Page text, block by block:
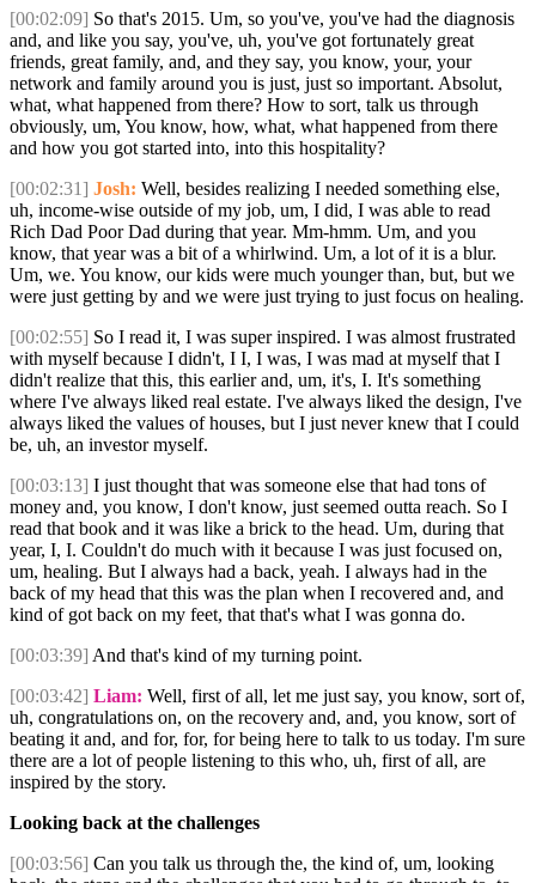
[00:02:09] So that's 2015. Um, so you've, you've had the diagnosis
and, and like you say, you've, uh, you've got fortunately great
friends, great family, and, and they say, you know, your, your
network and family around you is just, just so important. Absolut,
what, what happened from there? How to sort, talk us through
obviously, um, You know, how, what, what happened from there
and how you got started into, into this hospitality?
[00:02:31] Josh: Well, besides realizing I needed something else,
uh, income-wise outside of my job, um, I did, I was able to read
Rich Dad Poor Dad during that year. Mm-hmm. Um, and you
know, that year was a bit of a whirlwind. Um, a lot of it is a blur.
Um, we. You know, our kids were much younger than, but, but we
were just getting by and we were just trying to just focus on healing.
[00:02:55] So I read it, I was super inspired. I was almost frustrated
with myself because I didn't, I I, I was, I was mad at myself that I
didn't realize that this, this earlier and, um, it's, I. It's something
where I've always liked real estate. I've always liked the design, I've
always liked the values of houses, but I just never knew that I could
be, uh, an investor myself.
[00:03:13] I just thought that was someone else that had tons of
money and, you know, I don't know, just seemed outta reach. So I
read that book and it was like a brick to the head. Um, during that
year, I, I. Couldn't do much with it because I was just focused on,
um, healing. But I always had a back, yeah. I always had in the
back of my head that this was the plan when I recovered and, and
kind of got back on my feet, that that's what I was gonna do.
[00:03:39] And that's kind of my turning point.
[00:03:42] Liam: Well, first of all, let me just say, you know, sort of,
uh, congratulations on, on the recovery and, and, you know, sort of
beating it and, and for, for, for being here to talk to us today. I'm sure
there are a lot of people listening to this who, uh, first of all, are
inspired by the story.
Looking back at the challenges
[00:03:56] Can you talk us through the, the kind of, um, looking